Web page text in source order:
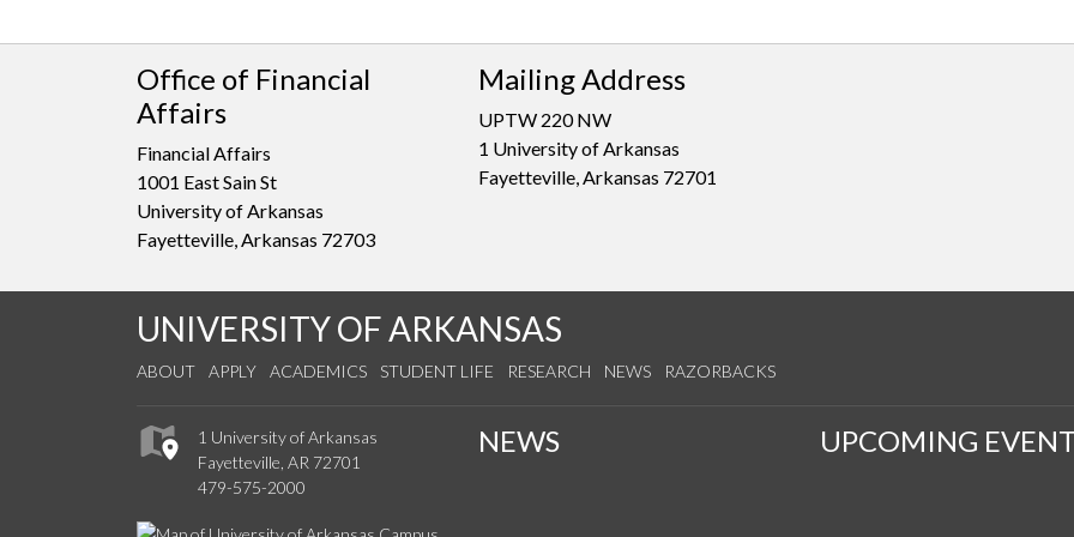
Office of Financial
Affairs
Financial Affairs
1001 East Sain St
University of Arkansas
Fayetteville, Arkansas 72703
Mailing Address
UPTW 220 NW
1 University of Arkansas
Fayetteville, Arkansas 72701
UNIVERSITY OF ARKANSAS
ABOUT APPLY ACADEMICS STUDENT LIFE RESEARCH NEWS RAZORBACKS
1 University of Arkansas
Fayetteville, AR 72701
479-575-2000
NEWS UPCOMING